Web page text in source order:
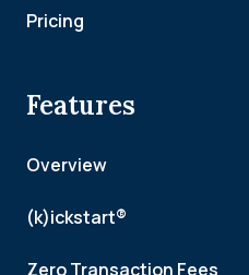
Pricing
Features
Overview
(k)ickstart®
Zero Transaction Fees